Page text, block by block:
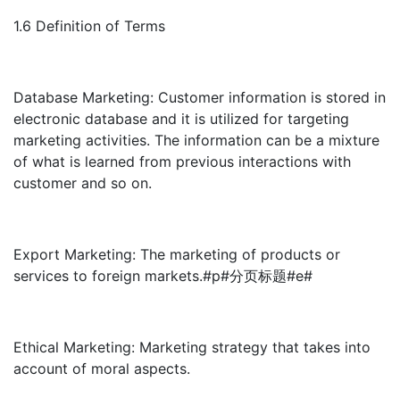
1.6 Definition of Terms
Database Marketing: Customer information is stored in
electronic database and it is utilized for targeting
marketing activities. The information can be a mixture
of what is learned from previous interactions with
customer and so on.
Export Marketing: The marketing of products or
services to foreign markets.#p#分页标题#e#
Ethical Marketing: Marketing strategy that takes into
account of moral aspects.